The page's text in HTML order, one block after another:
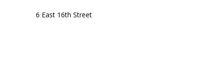
6 East 16th Street